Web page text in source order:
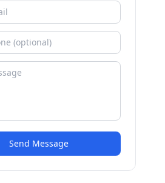
Send Message